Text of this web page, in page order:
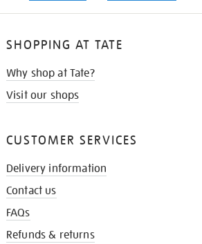
SHOPPING AT TATE
Why shop at Tate?
Visit our shops
CUSTOMER SERVICES
Delivery information
Contact us
FAQs
Refunds & returns